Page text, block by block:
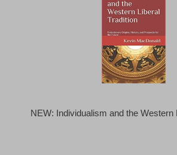
NEW: Individualism and the Western